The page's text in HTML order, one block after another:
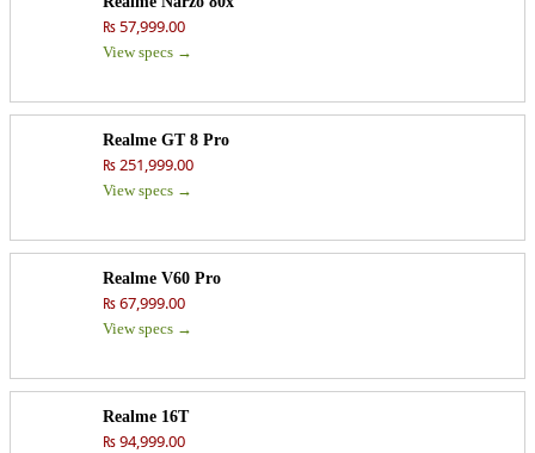
₨ 57,999.00
View specs →
Realme GT 8 Pro
₨ 251,999.00
View specs →
Realme V60 Pro
₨ 67,999.00
View specs →
Realme 16T
₨ 94,999.00